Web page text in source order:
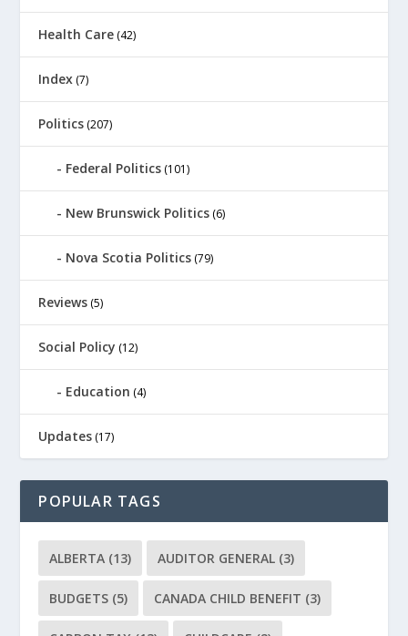
Health Care (42)
Index (7)
Politics (207)
Federal Politics (101)
New Brunswick Politics (6)
Nova Scotia Politics (79)
Reviews (5)
Social Policy (12)
Education (4)
Updates (17)
POPULAR TAGS
ALBERTA (13) AUDITOR GENERAL (3)
BUDGETS (5) CANADA CHILD BENEFIT (3)